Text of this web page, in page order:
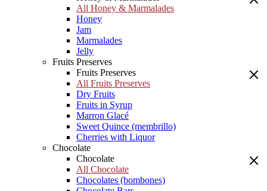
All Honey & Marmalades
Honey
Jam
Marmalades
Jelly
Fruits Preserves
Fruits Preserves
All Fruits Preserves
Dry Fruits
Fruits in Syrup
Marron Glacé
Sweet Quince (membrillo)
Cherries with Liquor
Chocolate
Chocolate
All Chocolate
Chocolates (bombones)